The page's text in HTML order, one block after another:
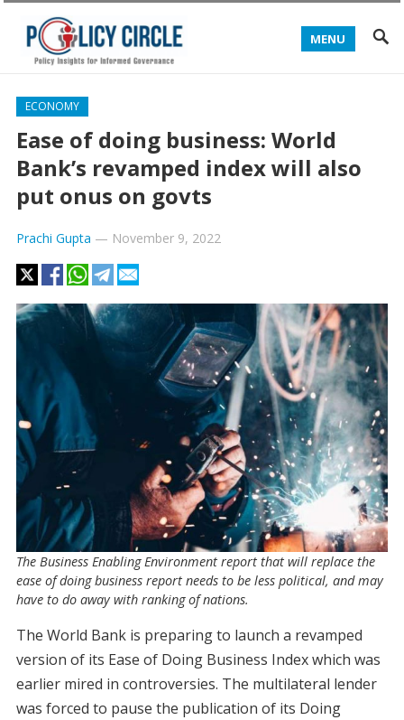
MENU
ECONOMY
Ease of doing business: World
Bank’s revamped index will also
put onus on govts
Prachi Gupta — November 9, 2022
The Business Enabling Environment report that will replace the
ease of doing business report needs to be less political, and may
have to do away with ranking of nations.
The World Bank is preparing to launch a revamped
version of its Ease of Doing Business Index which was
earlier mired in controversies. The multilateral lender
was forced to pause the publication of its Doing